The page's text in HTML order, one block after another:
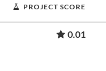
PROJECT SCORE
0.01